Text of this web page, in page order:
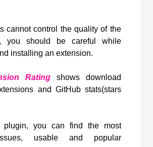
cannot control the quality of the
you should be careful while
installing an extension.
Rating shows download
and GitHub stats(stars
plugin, you can find the most
usable and popular